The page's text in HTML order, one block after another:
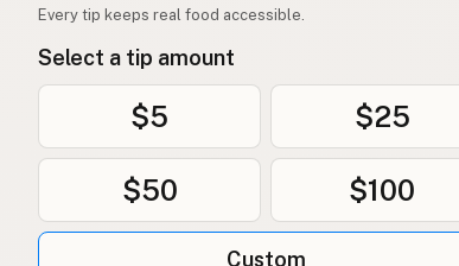
Every tip keeps real food accessible.
Select a tip amount
$5 $25
$50 $100
Custom